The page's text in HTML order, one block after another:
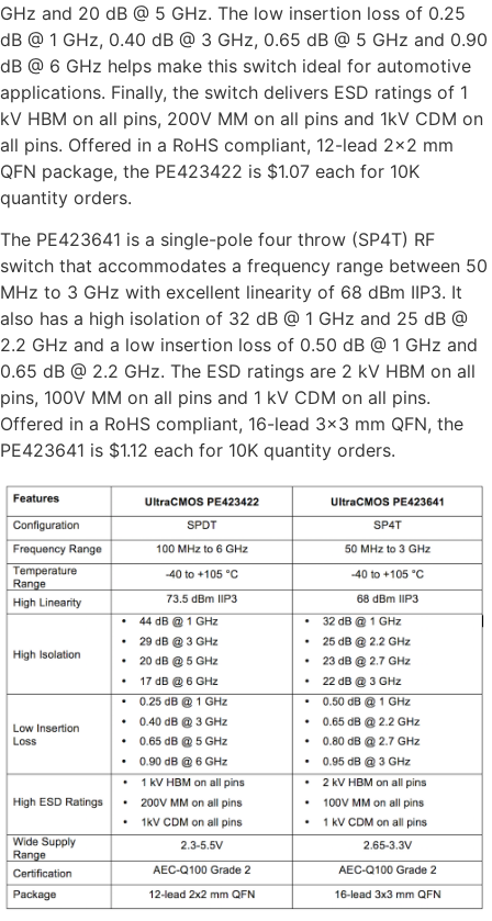
GHz and 20 dB @ 5 GHz. The low insertion loss of 0.25
dB @ 1 GHz, 0.40 dB @ 3 GHz, 0.65 dB @ 5 GHz and 0.90
dB @ 6 GHz helps make this switch ideal for automotive
applications. Finally, the switch delivers ESD ratings of 1
kV HBM on all pins, 200V MM on all pins and 1kV CDM on
all pins. Offered in a RoHS compliant, 12-lead 2×2 mm
QFN package, the PE423422 is $1.07 each for 10K
quantity orders.
The PE423641 is a single-pole four throw (SP4T) RF
switch that accommodates a frequency range between 50
MHz to 3 GHz with excellent linearity of 68 dBm IIP3. It
also has a high isolation of 32 dB @ 1 GHz and 25 dB @
2.2 GHz and a low insertion loss of 0.50 dB @ 1 GHz and
0.65 dB @ 2.2 GHz. The ESD ratings are 2 kV HBM on all
pins, 100V MM on all pins and 1 kV CDM on all pins.
Offered in a RoHS compliant, 16-lead 3×3 mm QFN, the
PE423641 is $1.12 each for 10K quantity orders.